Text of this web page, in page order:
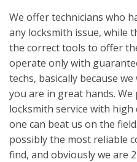
We offer technicians who
any locksmith issue, while
the correct tools to offer
operate only with
techs, basically because
you are in great hands.
locksmith service with
one can beat us on the
possibly the most reliable
find, and obviously we are